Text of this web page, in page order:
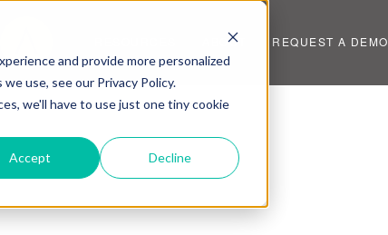
and provide more personalized
use, see our Privacy Policy.
we'll have to use just one tiny cookie
Accept Decline
ABOUT REQUEST A DEMO